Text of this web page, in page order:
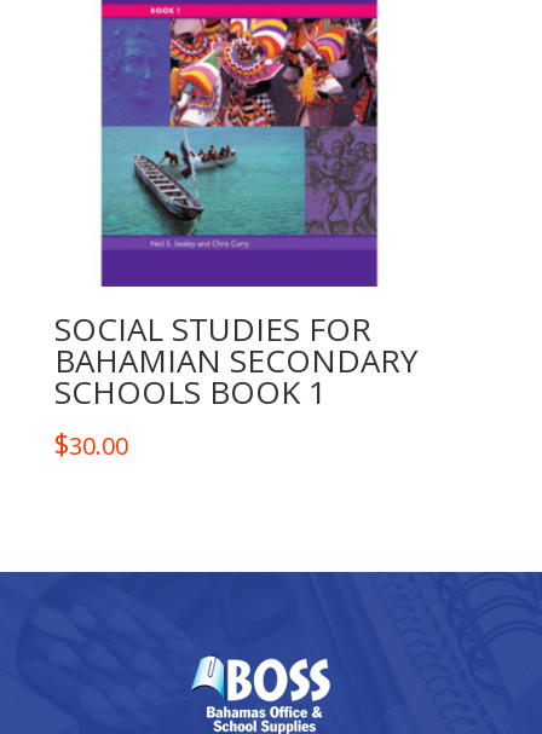
SOCIAL STUDIES FOR
BAHAMIAN SECONDARY
SCHOOLS BOOK 1
$30.00